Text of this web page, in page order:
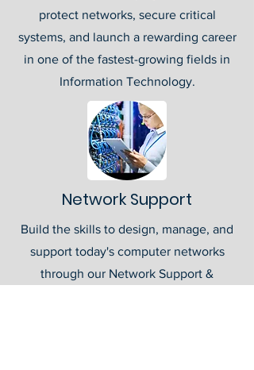
protect networks, secure critical
systems, and launch a rewarding career
in one of the fastest-growing fields in
Information Technology.
Network Support
Build the skills to design, manage, and
support today's computer networks
through our Network Support &